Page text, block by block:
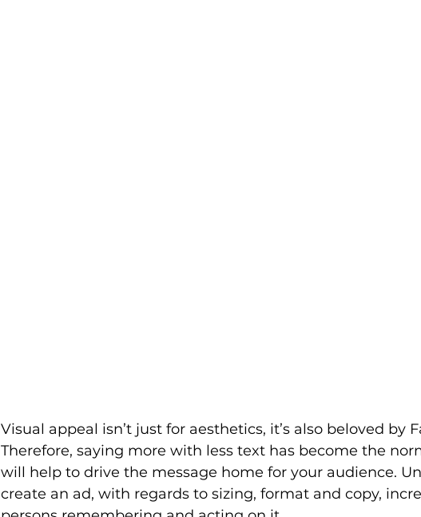
Visual appeal isn’t just for aesthetics, it’s also beloved by
Therefore, saying more with less text has become the
will help to drive the message home for your audience.
create an ad, with regards to sizing, format and copy,